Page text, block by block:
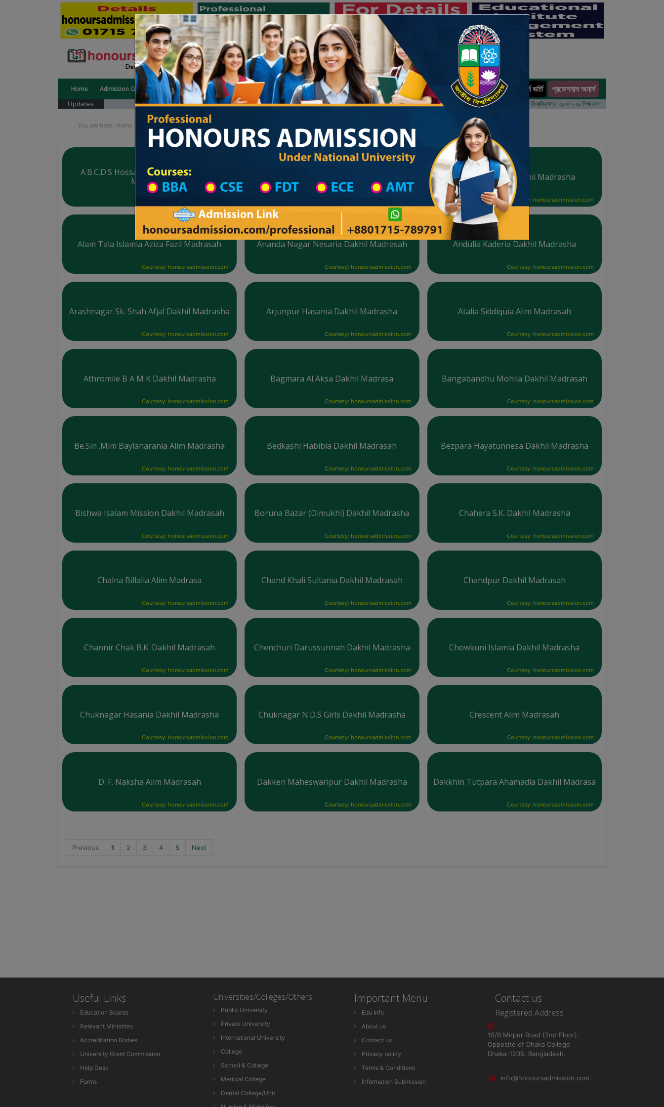
Home Admission Circular Public University Private University International University University College Results অনার্স ভর্তি প্রফেশনাল অনার্স
Updates জাতীয় বিশ্ববিদ্যালয় ২০২৫-২৬ শিক্ষাবর্ষের ১ম বর্ষের ভর্তি আবেদন বিজ্ঞপ্তি ঢাকা বিশ্ববিদ্যালয় ২০২৫-২৬ শিক্ষাবর্ষে আন্ডারগ্র্যাজুয়েট প্রোগ্রামে ভর্তি
You are here: Home Division List Madrasah in Khulna District
A.B.C.D.S Hossainpur Siddiquia Dakhil
Madrasah
Al-Amin Mohila Dakhil Madrasha
Courtesy: honoursadmission.com
Alam Tala Islamia Aziza Fazil Madrasah
Courtesy: honoursadmission.com
Ananda Nagar Nesaria Dakhil Madrasah
Courtesy: honoursadmission.com
Andulia Kaderia Dakhil Madrasha
Courtesy: honoursadmission.com
Arashnagar Sk. Shah Afjal Dakhil Madrasha
Courtesy: honoursadmission.com
Arjunpur Hasania Dakhil Madrasha
Courtesy: honoursadmission.com
Atalia Siddiquia Alim Madrasah
Courtesy: honoursadmission.com
Athromile B A M K Dakhil Madrasha
Courtesy: honoursadmission.com
Bagmara Al Aksa Dakhil Madrasa
Courtesy: honoursadmission.com
Bangabandhu Mohila Dakhil Madrasah
Courtesy: honoursadmission.com
Be.Sin .Mim Baylaharania Alim Madrasha
Courtesy: honoursadmission.com
Bedkashi Habibia Dakhil Madrasah
Courtesy: honoursadmission.com
Bezpara Hayatunnesa Dakhil Madrasha
Courtesy: honoursadmission.com
Bishwa Isalam Mission Dakhil Madrasah
Courtesy: honoursadmission.com
Boruna Bazar (Dimukhi) Dakhil Madrasha
Courtesy: honoursadmission.com
Chahera S.K. Dakhil Madrasha
Courtesy: honoursadmission.com
Chalna Billalia Alim Madrasa
Courtesy: honoursadmission.com
Chand Khali Sultania Dakhil Madrasah
Courtesy: honoursadmission.com
Chandpur Dakhil Madrasah
Courtesy: honoursadmission.com
Channir Chak B.K. Dakhil Madrasah
Courtesy: honoursadmission.com
Chenchuri Darussunnah Dakhil Madrasha
Courtesy: honoursadmission.com
Chowkuni Islamia Dakhil Madrasha
Courtesy: honoursadmission.com
Chuknagar Hasania Dakhil Madrasha
Courtesy: honoursadmission.com
Chuknagar N.D.S Girls Dakhil Madrasha
Courtesy: honoursadmission.com
Crescent Alim Madrasah
Courtesy: honoursadmission.com
D. F. Naksha Alim Madrasah
Courtesy: honoursadmission.com
Dakken Maheswaripur Dakhil Madrasha
Courtesy: honoursadmission.com
Dakkhin Tutpara Ahamadia Dakhil Madrasa
Courtesy: honoursadmission.com
Previous 1 2 3 4 5 Next
Useful Links
Education Boards
Relevant Ministries
Accreditation Bodies
University Grant Commission
Help Desk
Forms
Universities/Colleges/Others
Public University
Private University
International University
College
School & College
Medical College
Dental College/Unit
Important Menu
Edu Info
About us
Contact us
Privacy policy
Terms & Conditions
Information Submission
Contact us
Registered Address
15/B Mirpur Road (2nd Floor),
Opposite of Dhaka College
Dhaka-1205, Bangladesh.
info@honoursadmission.com